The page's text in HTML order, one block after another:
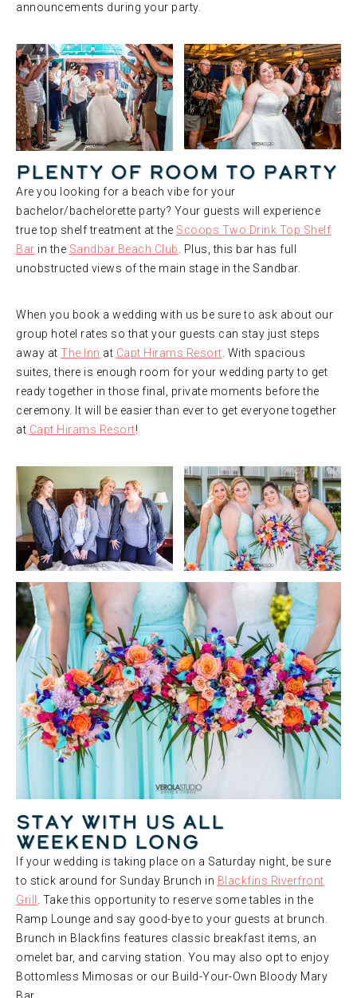
announcements during your party.
Plenty of Room to Party
Are you looking for a beach vibe for your
bachelor/bachelorette party? Your guests will experience
true top shelf treatment at the Scoops Two Drink Top Shelf
Bar in the Sandbar Beach Club . Plus, this bar has full
unobstructed views of the main stage in the Sandbar.
When you book a wedding with us be sure to ask about our
group hotel rates so that your guests can stay just steps
away at The Inn at Capt Hirams Resort . With spacious
suites, there is enough room for your wedding party to get
ready together in those final, private moments before the
ceremony. It will be easier than ever to get everyone together
at Capt Hirams Resort!
Stay With Us All
Weekend Long
If your wedding is taking place on a Saturday night, be sure
to stick around for Sunday Brunch in Blackfins Riverfront
Grill
. Take this opportunity to reserve some tables in the
Ramp Lounge and say good-bye to your guests at brunch.
Brunch in Blackfins features classic breakfast items, an
omelet bar, and carving station. You may also opt to enjoy
Bottomless Mimosas or our Build-Your-Own Bloody Mary